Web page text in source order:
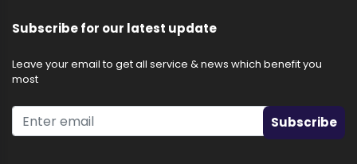
Subscribe for our latest update
Leave your email to get all service & news which benefit you
most
Subscribe